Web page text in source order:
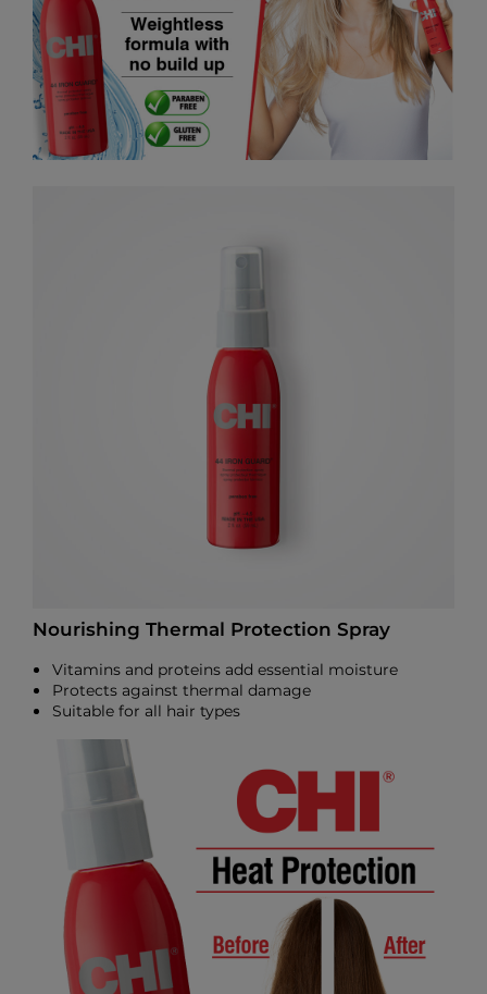
Nourishing Thermal Protection Spray
Vitamins and proteins add essential moisture
Protects against thermal damage
Suitable for all hair types